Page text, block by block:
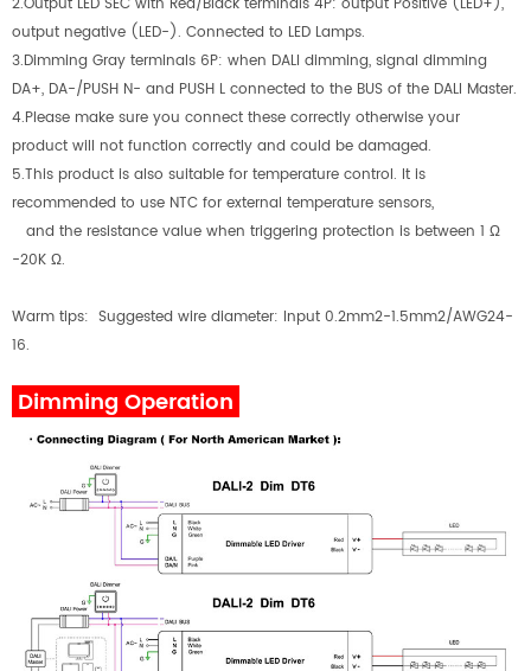
2.Output LED SEC with Red/Black terminals 4P: output Positive (LED+),
output negative (LED-). Connected to LED Lamps.
3.Dimming Gray terminals 6P: when DALI dimming, signal dimming
DA+, DA-/PUSH N- and PUSH L connected to the BUS of the DALI Master.
4.Please make sure you connect these correctly otherwise your
product will not function correctly and could be damaged.
5.This product is also suitable for temperature control. It is
recommended to use NTC for external temperature sensors,
and the resistance value when triggering protection is between 1 Ω
-20K Ω.
Warm tips: Suggested wire diameter: Input 0.2mm2-1.5mm2/AWG24-
16.
Dimming Operation